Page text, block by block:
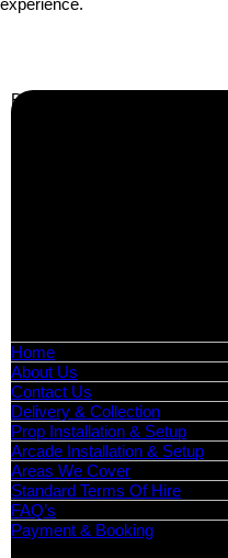
experience.
Business Info
Home
About Us
Contact Us
Delivery & Collection
Prop Installation & Setup
Arcade Installation & Setup
Areas We Cover
Standard Terms Of Hire
FAQ’s
Payment & Booking